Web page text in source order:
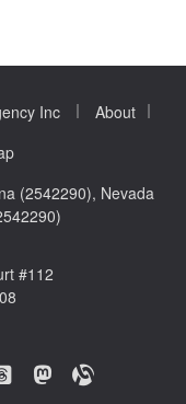
Inc About
(2542290), Nevada
#112
Agency on Twitter
Insurance Agency on
InsuranceInsurance
Management
Alpha Management
Alpha